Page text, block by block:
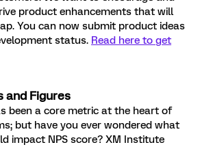
product enhancements that will
You can now submit product ideas
status. Read here to get
and Figures
been a core metric at the heart of
but have you ever wondered what
impact NPS score? XM Institute